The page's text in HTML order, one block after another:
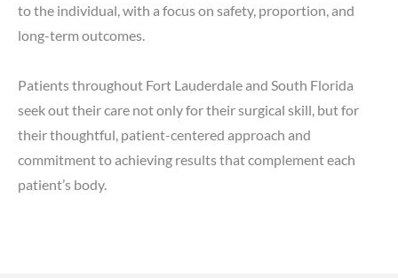
to the individual, with a focus on safety, proportion, and
long-term outcomes.
Patients throughout Fort Lauderdale and South Florida
seek out their care not only for their surgical skill, but for
their thoughtful, patient-centered approach and
commitment to achieving results that complement each
patient’s body.